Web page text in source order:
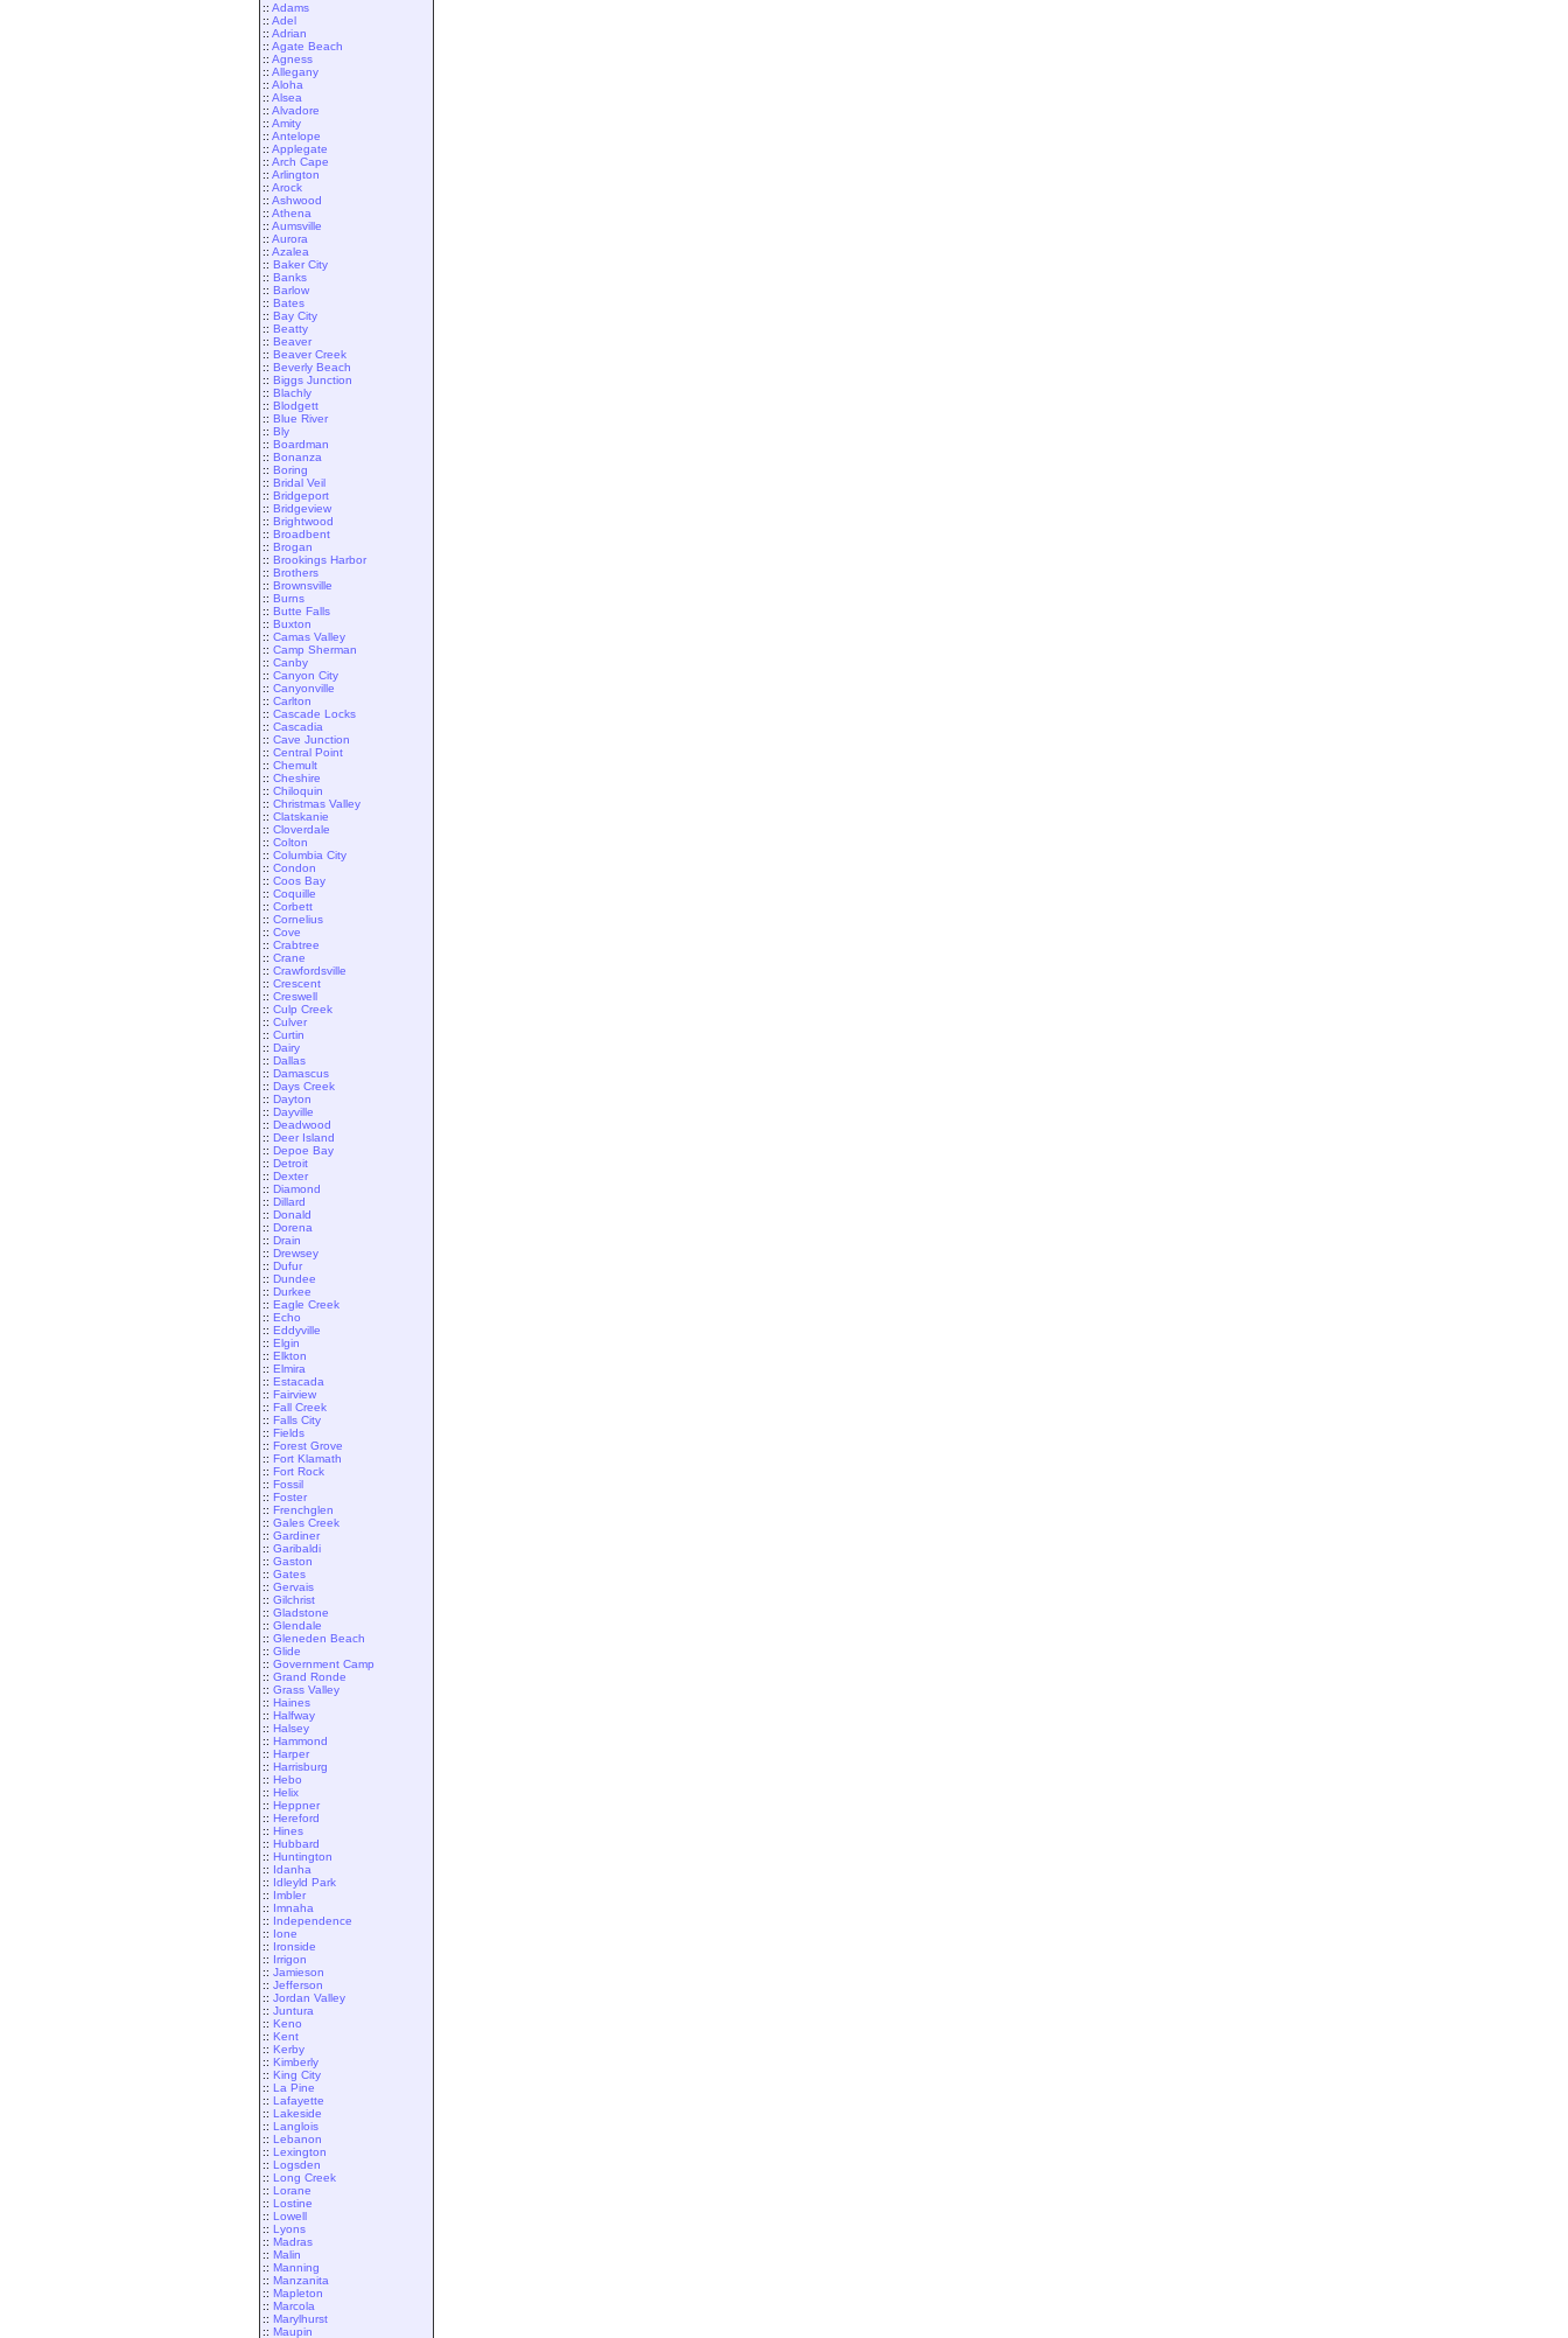
:: Adams
:: Adel
:: Adrian
:: Agate Beach
:: Agness
:: Allegany
:: Aloha
:: Alsea
:: Alvadore
:: Amity
:: Antelope
:: Applegate
:: Arch Cape
:: Arlington
:: Arock
:: Ashwood
:: Athena
:: Aumsville
:: Aurora
:: Azalea
:: Baker City
:: Banks
:: Barlow
:: Bates
:: Bay City
:: Beatty
:: Beaver
:: Beaver Creek
:: Beverly Beach
:: Biggs Junction
:: Blachly
:: Blodgett
:: Blue River
:: Bly
:: Boardman
:: Bonanza
:: Boring
:: Bridal Veil
:: Bridgeport
:: Bridgeview
:: Brightwood
:: Broadbent
:: Brogan
:: Brookings Harbor
:: Brothers
:: Brownsville
:: Burns
:: Butte Falls
:: Buxton
:: Camas Valley
:: Camp Sherman
:: Canby
:: Canyon City
:: Canyonville
:: Carlton
:: Cascade Locks
:: Cascadia
:: Cave Junction
:: Central Point
:: Chemult
:: Cheshire
:: Chiloquin
:: Christmas Valley
:: Clatskanie
:: Cloverdale
:: Colton
:: Columbia City
:: Condon
:: Coos Bay
:: Coquille
:: Corbett
:: Cornelius
:: Cove
:: Crabtree
:: Crane
:: Crawfordsville
:: Crescent
:: Creswell
:: Culp Creek
:: Culver
:: Curtin
:: Dairy
:: Dallas
:: Damascus
:: Days Creek
:: Dayton
:: Dayville
:: Deadwood
:: Deer Island
:: Depoe Bay
:: Detroit
:: Dexter
:: Diamond
:: Dillard
:: Donald
:: Dorena
:: Drain
:: Drewsey
:: Dufur
:: Dundee
:: Durkee
:: Eagle Creek
:: Echo
:: Eddyville
:: Elgin
:: Elkton
:: Elmira
:: Estacada
:: Fairview
:: Fall Creek
:: Falls City
:: Fields
:: Forest Grove
:: Fort Klamath
:: Fort Rock
:: Fossil
:: Foster
:: Frenchglen
:: Gales Creek
:: Gardiner
:: Garibaldi
:: Gaston
:: Gates
:: Gervais
:: Gilchrist
:: Gladstone
:: Glendale
:: Gleneden Beach
:: Glide
:: Government Camp
:: Grand Ronde
:: Grass Valley
:: Haines
:: Halfway
:: Halsey
:: Hammond
:: Harper
:: Harrisburg
:: Hebo
:: Helix
:: Heppner
:: Hereford
:: Hines
:: Hubbard
:: Huntington
:: Idanha
:: Idleyld Park
:: Imbler
:: Imnaha
:: Independence
:: Ione
:: Ironside
:: Irrigon
:: Jamieson
:: Jefferson
:: Jordan Valley
:: Juntura
:: Keno
:: Kent
:: Kerby
:: Kimberly
:: King City
:: La Pine
:: Lafayette
:: Lakeside
:: Langlois
:: Lebanon
:: Lexington
:: Logsden
:: Long Creek
:: Lorane
:: Lostine
:: Lowell
:: Lyons
:: Madras
:: Malin
:: Manning
:: Manzanita
:: Mapleton
:: Marcola
:: Marylhurst
:: Maupin